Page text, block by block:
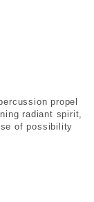
propel
radiant spirit,
of possibility